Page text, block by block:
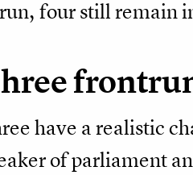
four still remain
have a realistic
of parliament